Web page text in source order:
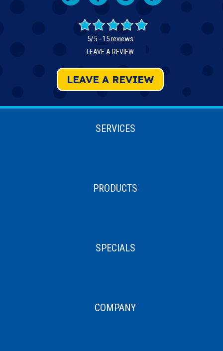
LEAVE A REVIEW
5/5 - 15 reviews
LEAVE A REVIEW
SERVICES
PRODUCTS
SPECIALS
COMPANY